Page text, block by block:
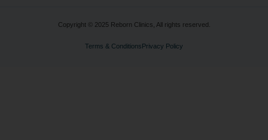
Copyright © 2025 Reborn Clinics, All rights reserved.
Terms & ConditionsPrivacy Policy